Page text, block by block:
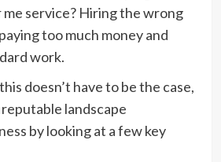
service? Hiring the wrong
too much money and
work.
doesn’t have to be the case,
landscape
by looking at a few key